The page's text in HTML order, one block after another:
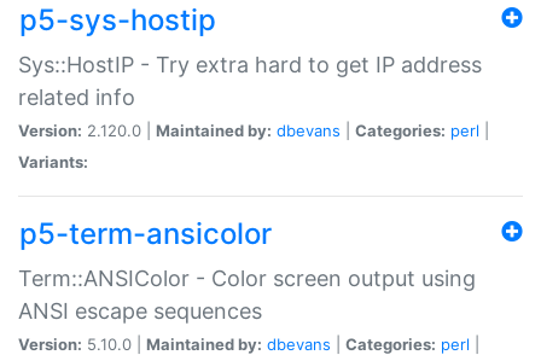
p5-sys-hostip
Sys::HostIP - Try extra hard to get IP address
related info
Version: 2.120.0 | Maintained by: dbevans Categories: perl
Variants:
p5-term-ansicolor
Term::ANSIColor - Color screen output using
ANSI escape sequences
Version: 5.10.0 | Maintained by: dbevans Categories: perl